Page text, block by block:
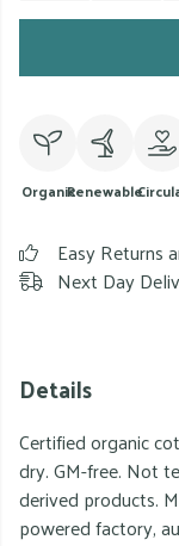
OrganicRenewable
Easy Returns
Next Day
Details
Certified organic
dry. GM-free. Not
derived products.
powered factory,